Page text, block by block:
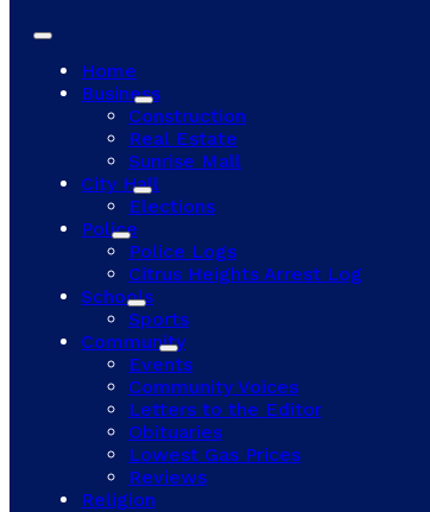
Home
Business
Construction
Real Estate
Sunrise Mall
City Hall
Elections
Police
Police Logs
Citrus Heights Arrest Log
Schools
Sports
Community
Events
Community Voices
Letters to the Editor
Obituaries
Lowest Gas Prices
Reviews
Religion